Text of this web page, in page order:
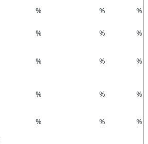
% %
%
% %
%
% % %
% % %
% %
%